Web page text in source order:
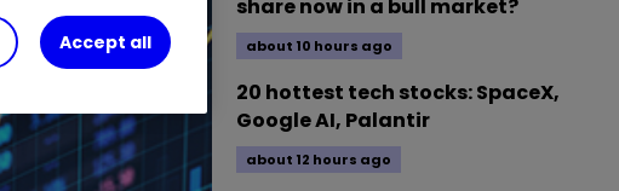
share now in a bull market?
about 10 hours ago
20 hottest tech stocks: SpaceX,
Google AI, Palantir
about 12 hours ago
Accept all